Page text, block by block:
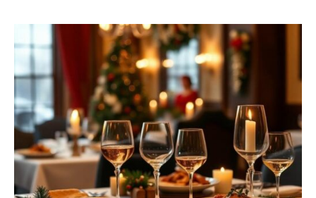
Party
Kingston
Celebrate
at
Warren
House